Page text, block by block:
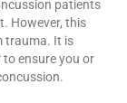
patients
However, this
trauma. It is
ensure you or